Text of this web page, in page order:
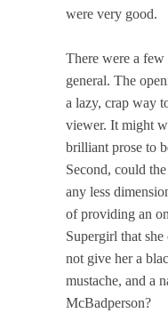
were very good.
There were a
general. The
a lazy, crap way
viewer. It might
brilliant prose to
Second, could
any less
of providing an
Supergirl that
not give her a
mustache, and a
McBadperson?